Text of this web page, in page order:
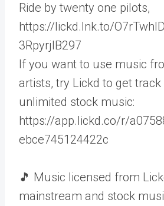
Ride by twenty one pilots,
https://lickd.lnk.to/
3RpyrjlB297
If you want to use music
artists, try Lickd to get track
unlimited stock music:
https://app.lickd.co/r/
ebce745124422c
🎵 Music licensed from
mainstream and stock